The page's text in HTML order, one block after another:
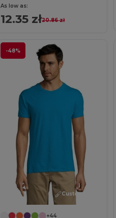
As low as:
12.35 zł20.86 zł
-48%
Customize it!
+44